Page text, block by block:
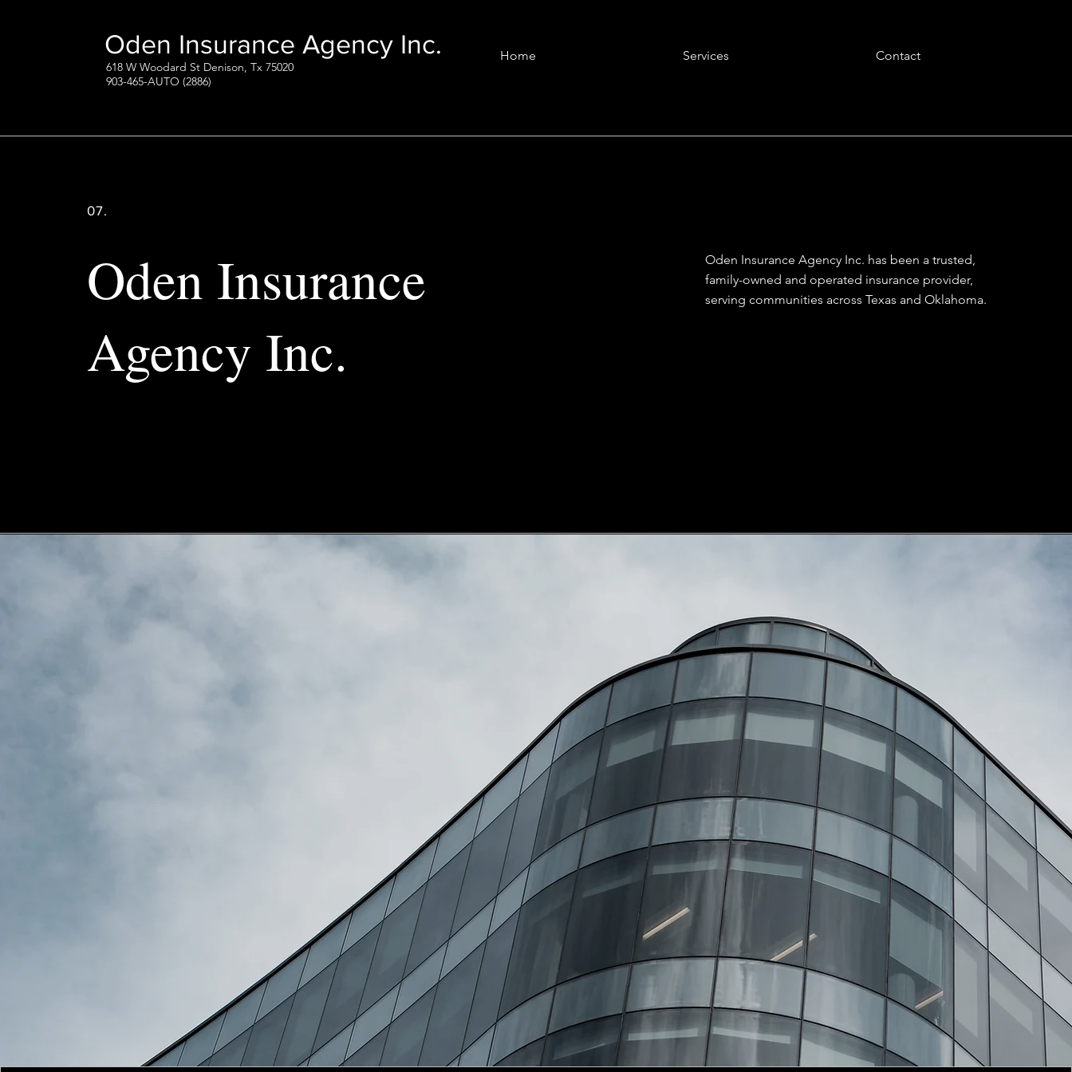
Oden Insurance Agency Inc.
618 W Woodard St Denison, Tx 75020
903-465-AUTO (2886)
Home Services Contact
07.
Oden Insurance
Agency Inc.
Oden Insurance Agency Inc. has been a trusted,
family-owned and operated insurance provider,
serving communities across Texas and Oklahoma.